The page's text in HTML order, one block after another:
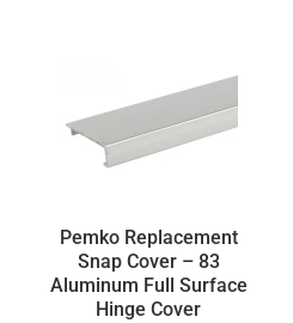
Pemko Replacement
Snap Cover – 83
Aluminum Full Surface
Hinge Cover